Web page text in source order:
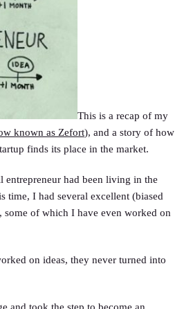
This is a recap of my
known as Zefort), and a story of how
finds its place in the market.
entrepreneur had been living in the
time, I had several excellent (biased
some of which I have even worked on
on ideas, they never turned into